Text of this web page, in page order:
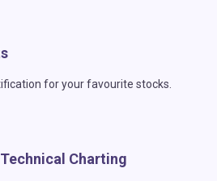
for your favourite stocks.
Charting